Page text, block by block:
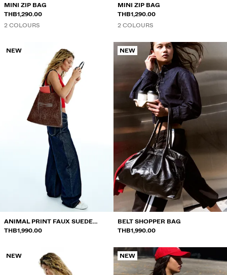
MINI ZIP BAG
THB1,290.00
2 COLOURS
MINI ZIP BAG
THB1,290.00
2 COLOURS
NEW
ANIMAL PRINT FAUX SUEDE
TOTE BAG
THB1,990.00
NEW
BELT SHOPPER BAG
THB1,990.00
NEW NEW